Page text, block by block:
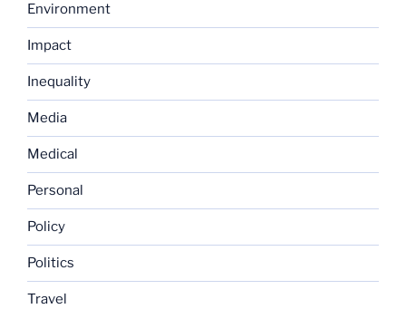
Environment
Impact
Inequality
Media
Medical
Personal
Policy
Politics
Travel